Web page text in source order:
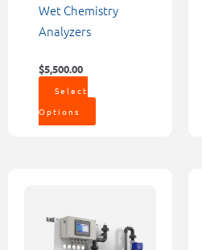
Wet Chemistry
Analyzers
$5,500.00
Select
Options
has
multiple